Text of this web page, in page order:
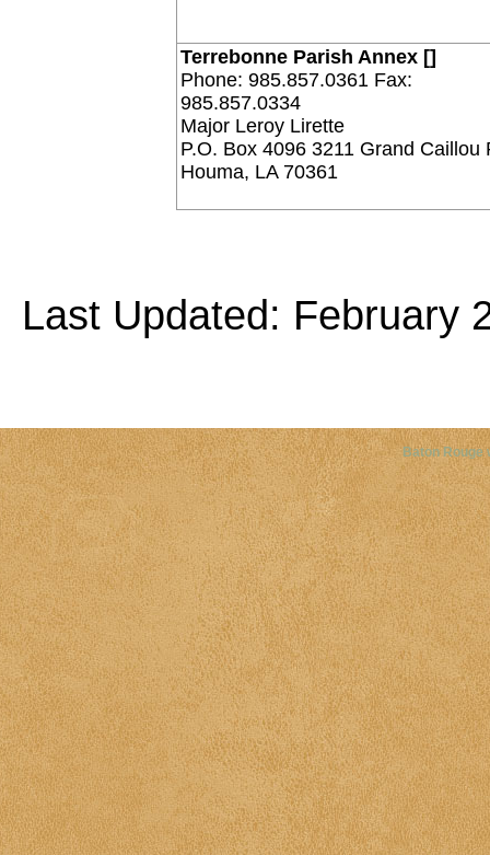
Terrebonne Parish Annex []
Phone: 985.857.0361 Fax:
985.857.0334
Major Leroy Lirette
P.O. Box 4096 3211 Grand Caillou
Houma, LA 70361
Last Updated: February
Baton Rouge